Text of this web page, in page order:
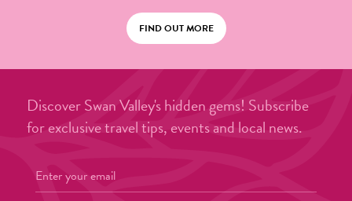
FIND OUT MORE
Discover Swan Valley's hidden gems! Subscribe
for exclusive travel tips, events and local news.